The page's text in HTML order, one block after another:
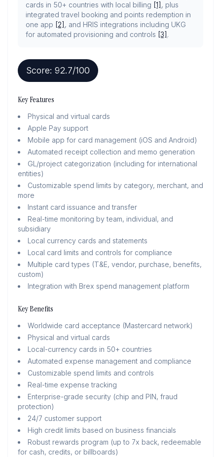
cards in 50+ countries with local billing [1] , plus
integrated travel booking and points redemption in
one app [2] , and HRIS integrations including UKG
for automated provisioning and controls [3] .
Score: 92.7/100
Key Features
Physical and virtual cards
Apple Pay support
Mobile app for card management (iOS and Android)
Automated receipt collection and memo generation
GL/project categorization (including for international
entities)
Customizable spend limits by category, merchant, and
more
Instant card issuance and transfer
Real-time monitoring by team, individual, and
subsidiary
Local currency cards and statements
Local card limits and controls for compliance
Multiple card types (T&E, vendor, purchase, benefits,
custom)
Integration with Brex spend management platform
Key Benefits
Worldwide card acceptance (Mastercard network)
Physical and virtual cards
Local-currency cards in 50+ countries
Automated expense management and compliance
Customizable spend limits and controls
Real-time expense tracking
Enterprise-grade security (chip and PIN, fraud
protection)
24/7 customer support
High credit limits based on business financials
Robust rewards program (up to 7x back, redeemable
for cash, credits, or billboards)